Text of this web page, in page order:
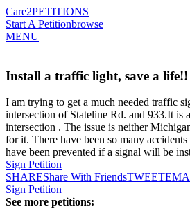
Care2PETITIONS
Start A Petitionbrowse
MENU
Install a traffic light, save a life!!
I am trying to get a much needed traffic
intersection of Stateline Rd. and 933.It is
intersection . The issue is neither
for it. There have been so many
have been prevented if a signal will be
Sign Petition
SHAREShare With FriendsTWEET
Sign Petition
See more petitions: